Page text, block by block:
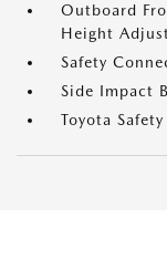
Outboard
Height
Safety
Side Impact
Toyota Safety